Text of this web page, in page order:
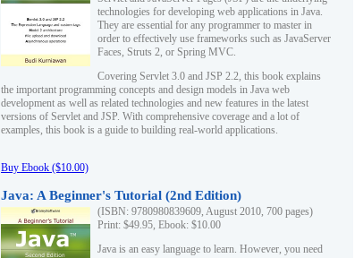
technologies for developing web applications in Java.
They are essential for any programmer to master in
order to effectively use frameworks such as JavaServer
Faces, Struts 2, or Spring MVC.
Covering Servlet 3.0 and JSP 2.2, this book explains
the important programming concepts and design models in Java web
development as well as related technologies and new features in the latest
versions of Servlet and JSP. With comprehensive coverage and a lot of
examples, this book is a guide to building real-world applications.
Buy Ebook ($10.00)
Java: A Beginner's Tutorial (2nd Edition)
(ISBN: 9780980839609, August 2010, 700 pages)
Print: $49.95, Ebook: $10.00
Java is an easy language to learn. However, you need